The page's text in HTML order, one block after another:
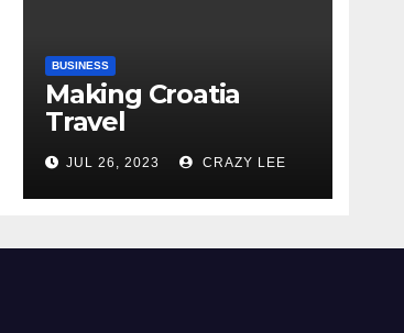
BUSINESS
Making Croatia
Travel
Arrangements
JUL 26, 2023 CRAZY LEE